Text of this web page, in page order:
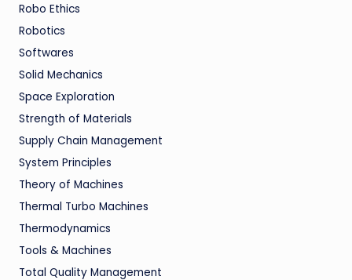
Robo Ethics
Robotics
Softwares
Solid Mechanics
Space Exploration
Strength of Materials
Supply Chain Management
System Principles
Theory of Machines
Thermal Turbo Machines
Thermodynamics
Tools & Machines
Total Quality Management